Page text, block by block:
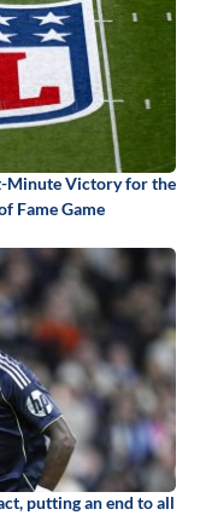
Minute Victory for the
Fame Game
putting an end to all